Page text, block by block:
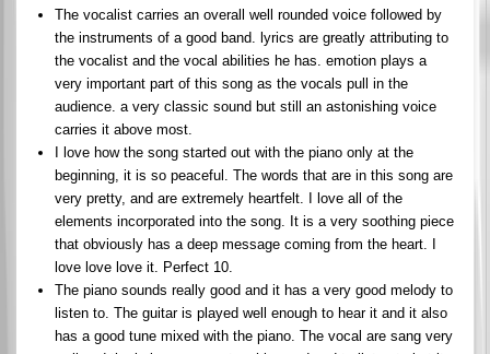
The vocalist carries an overall well rounded voice followed by
the instruments of a good band. lyrics are greatly attributing to
the vocalist and the vocal abilities he has. emotion plays a
very important part of this song as the vocals pull in the
audience. a very classic sound but still an astonishing voice
carries it above most.
I love how the song started out with the piano only at the
beginning, it is so peaceful. The words that are in this song are
very pretty, and are extremely heartfelt. I love all of the
elements incorporated into the song. It is a very soothing piece
that obviously has a deep message coming from the heart. I
love love love it. Perfect 10.
The piano sounds really good and it has a very good melody to
listen to. The guitar is played well enough to hear it and it also
has a good tune mixed with the piano. The vocal are sang very